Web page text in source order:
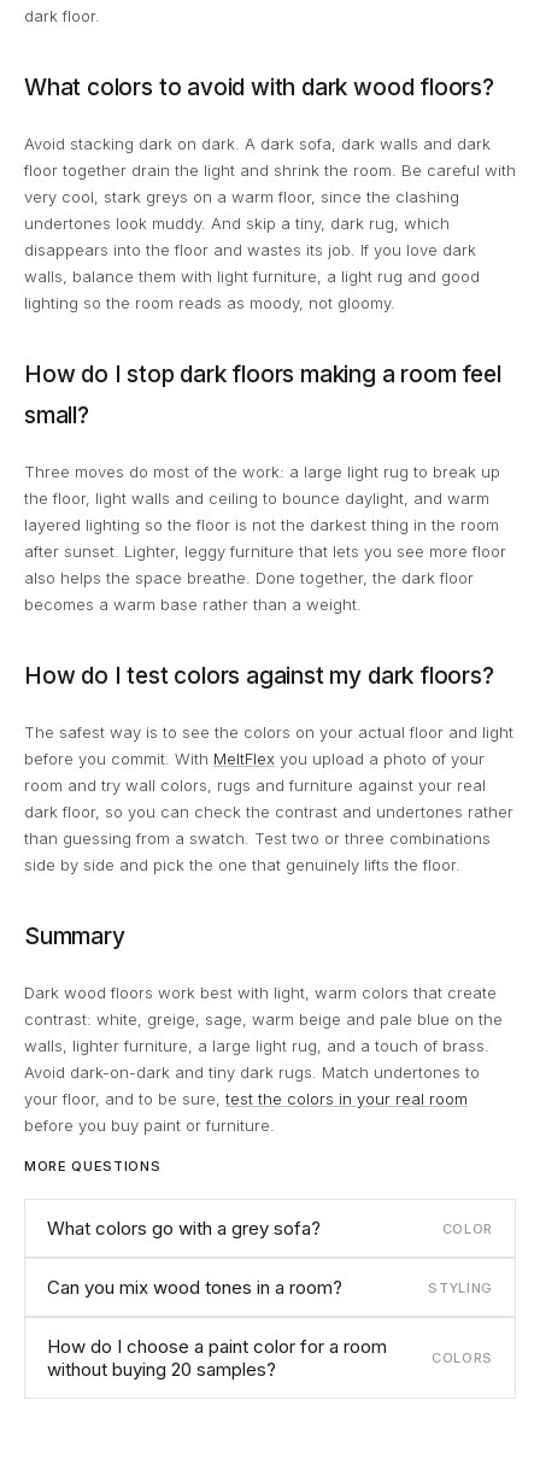
dark floor.
What colors to avoid with dark wood floors?
Avoid stacking dark on dark. A dark sofa, dark walls and dark
floor together drain the light and shrink the room. Be careful with
very cool, stark greys on a warm floor, since the clashing
undertones look muddy. And skip a tiny, dark rug, which
disappears into the floor and wastes its job. If you love dark
walls, balance them with light furniture, a light rug and good
lighting so the room reads as moody, not gloomy.
How do I stop dark floors making a room feel
small?
Three moves do most of the work: a large light rug to break up
the floor, light walls and ceiling to bounce daylight, and warm
layered lighting so the floor is not the darkest thing in the room
after sunset. Lighter, leggy furniture that lets you see more floor
also helps the space breathe. Done together, the dark floor
becomes a warm base rather than a weight.
How do I test colors against my dark floors?
The safest way is to see the colors on your actual floor and light
before you commit. With MeltFlex you upload a photo of your
room and try wall colors, rugs and furniture against your real
dark floor, so you can check the contrast and undertones rather
than guessing from a swatch. Test two or three combinations
side by side and pick the one that genuinely lifts the floor.
Summary
Dark wood floors work best with light, warm colors that create
contrast: white, greige, sage, warm beige and pale blue on the
walls, lighter furniture, a large light rug, and a touch of brass.
Avoid dark-on-dark and tiny dark rugs. Match undertones to
your floor, and to be sure, test the colors in your real room
before you buy paint or furniture.
MORE QUESTIONS
What colors go with a grey sofa? COLOR
Can you mix wood tones in a room? STYLING
How do I choose a paint color for a room
without buying 20 samples?
COLORS